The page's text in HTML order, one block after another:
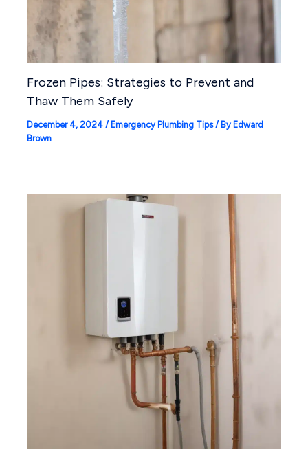
Frozen Pipes: Strategies to Prevent and
Thaw Them Safely
December 4, 2024 / Emergency Plumbing Tips/ By Edward
Brown